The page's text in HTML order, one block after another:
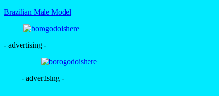
Brazilian Male Model
- advertising -
- advertising -